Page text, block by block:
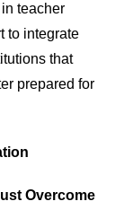
teacher
to integrate
that
prepared for
Overcome